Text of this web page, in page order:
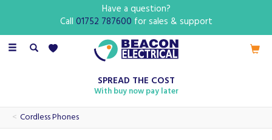
Toggle
SPREAD THE COST
With buy now pay later
Cordless Phones
Have a question?
Call 01752 787600 for sales & support